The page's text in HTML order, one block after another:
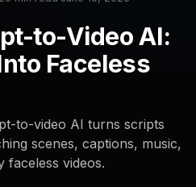
to-Video AI:
Faceless
to-video AI turns scripts
scenes, captions, music,
faceless videos.